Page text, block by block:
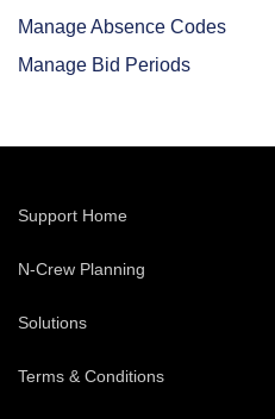
Manage Absence Codes
Manage Bid Periods
Support Home
N-Crew Planning
Solutions
Terms & Conditions